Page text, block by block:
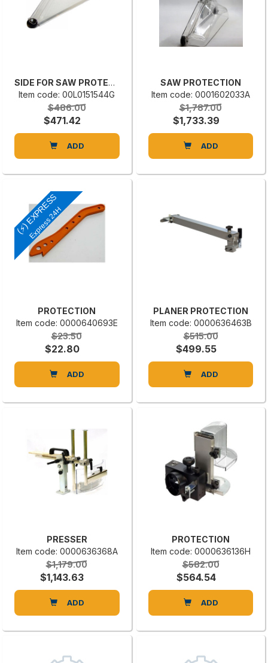
SIDE FOR SAW PROTECTION BG02004
Item code: 00L0151544G
$486.00
$471.42
ADD
SAW PROTECTION
Item code: 0001602033A
$1,787.00
$1,733.39
ADD
(⚡) EXPRESS
Express 24H
PROTECTION
Item code: 0000640693E
$23.50
$22.80
ADD
PLANER PROTECTION
Item code: 0000636463B
$515.00
$499.55
ADD
PRESSER
Item code: 0000636368A
$1,179.00
$1,143.63
ADD
PROTECTION
Item code: 0000636136H
$582.00
$564.54
ADD